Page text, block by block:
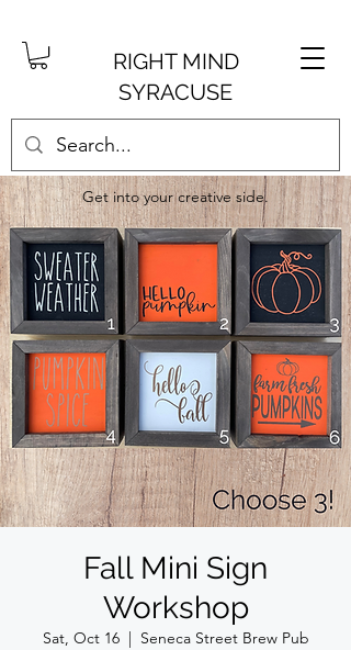
RIGHT MIND
SYRACUSE
Get into your creative side.
Fall Mini Sign
Workshop
Sat, Oct 16
  |
Seneca Street Brew Pub